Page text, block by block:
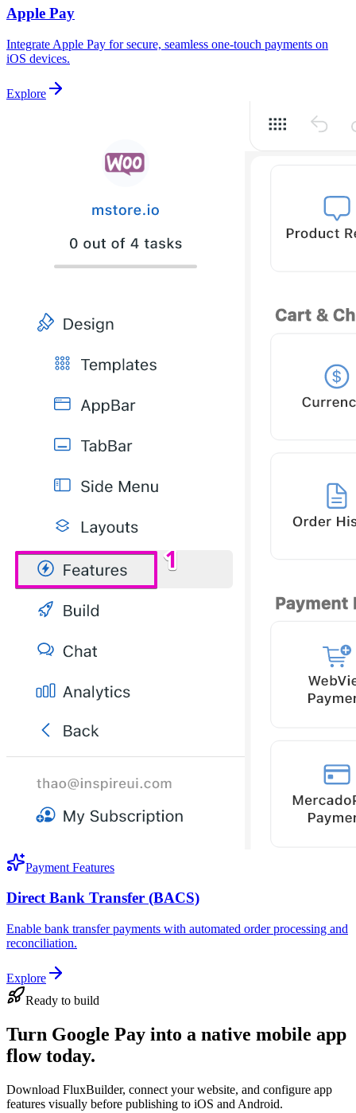
Apple Pay
Integrate Apple Pay for secure, seamless one-touch payments on
iOS devices.
Explore
Payment Features
Direct Bank Transfer (BACS)
Enable bank transfer payments with automated order processing and
reconciliation.
Explore
Ready to build
Turn Google Pay into a native mobile app
flow today.
Download FluxBuilder, connect your website, and configure app
features visually before publishing to iOS and Android.